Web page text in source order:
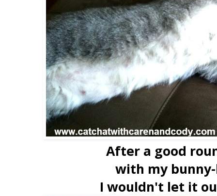
After a good
with my
I wouldn't let it